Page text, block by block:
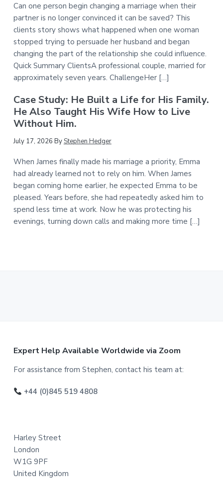
Can one person begin changing a marriage when their
partner is no longer convinced it can be saved? This
clients story shows what happened when one woman
stopped trying to persuade her husband and began
changing the part of the relationship she could influence.
Quick Summary ClientsA professional couple, married for
approximately seven years. ChallengeHer […]
Case Study: He Built a Life for His Family.
He Also Taught His Wife How to Live
Without Him.
July 17, 2026 ByStephen Hedger
When James finally made his marriage a priority, Emma
had already learned not to rely on him. When James
began coming home earlier, he expected Emma to be
pleased. Years before, she had repeatedly asked him to
spend less time at work. Now he was protecting his
evenings, turning down calls and making more time […]
Expert Help Available Worldwide via Zoom
For assistance from Stephen, contact his team at:
+44 (0)845 519 4808
Harley Street
London
W1G 9PF
United Kingdom